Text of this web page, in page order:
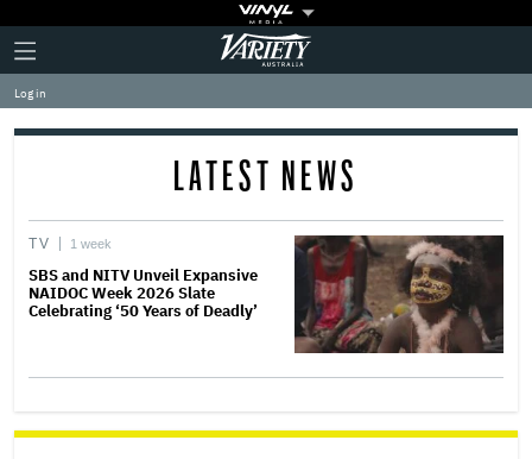
Plus
Icon
Click
to
expand
the
Mega
Variety
Log in
LATEST NEWS
TV 1 week
SBS and NITV Unveil Expansive
NAIDOC Week 2026 Slate
Celebrating ‘50 Years of Deadly’